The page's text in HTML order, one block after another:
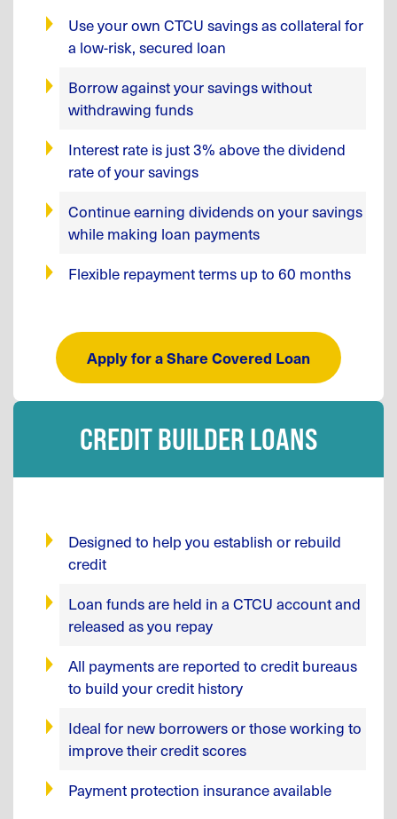
Use your own CTCU savings as collateral for
a low-risk, secured loan
Borrow against your savings without
withdrawing funds
Interest rate is just 3% above the dividend
rate of your savings
Continue earning dividends on your savings
while making loan payments
Flexible repayment terms up to 60 months
Apply for a Share Covered Loan
CREDIT BUILDER LOANS
Designed to help you establish or rebuild
credit
Loan funds are held in a CTCU account and
released as you repay
All payments are reported to credit bureaus
to build your credit history
Ideal for new borrowers or those working to
improve their credit scores
Payment protection insurance available